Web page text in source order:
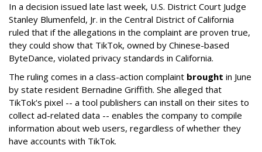
In a decision issued late last week, U.S. District Court Judge
Stanley Blumenfeld, Jr. in the Central District of California
ruled that if the allegations in the complaint are proven true,
they could show that TikTok, owned by Chinese-based
ByteDance, violated privacy standards in California.
The ruling comes in a class-action complaint brought in June
by state resident Bernadine Griffith. She alleged that
TikTok's pixel -- a tool publishers can install on their sites to
collect ad-related data -- enables the company to compile
information about web users, regardless of whether they
have accounts with TikTok.